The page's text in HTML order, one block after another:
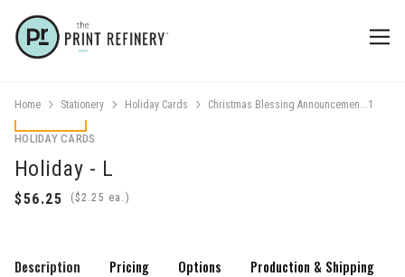
Home Stationery Holiday Cards Christmas Blessing Announcemen...1
HOLIDAY CARDS
Holiday - L
( ea.)
Description Pricing Options Production & Shipping